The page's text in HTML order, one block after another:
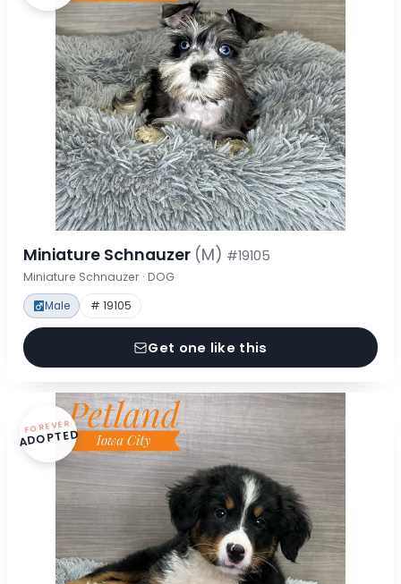
Miniature Schnauzer (M) #19105
Miniature Schnauzer · DOG
Male # 19105
Get one like this
FOREVER
ADOPTED